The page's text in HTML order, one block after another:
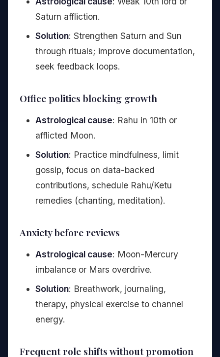
Saturn affliction.
Solution: Strengthen Saturn and Sun
through rituals; improve documentation,
seek feedback loops.
Office politics blocking growth
Astrological cause: Rahu in 10th or
afflicted Moon.
Solution: Practice mindfulness, limit
gossip, focus on data-backed
contributions, schedule Rahu/Ketu
remedies (chanting, meditation).
Anxiety before reviews
Astrological cause: Moon-Mercury
imbalance or Mars overdrive.
Solution: Breathwork, journaling,
therapy, physical exercise to channel
energy.
Frequent role shifts without promotion